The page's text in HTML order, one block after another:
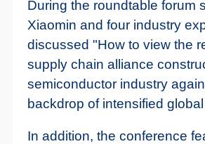
During the roundtable forum
Xiaomin and four industry
discussed "How to view the
supply chain alliance
semiconductor industry
backdrop of intensified
In addition, the conference